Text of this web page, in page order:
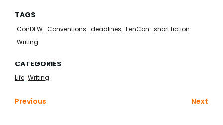
TAGS
ConDFW Conventions deadlines FenCon short fiction
Writing
CATEGORIES
Life|Writing
Previous Next